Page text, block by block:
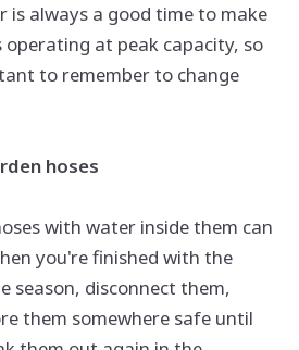
is always a good time to make
operating at peak capacity, so
to remember to change
hoses
with water inside them can
you're finished with the
season, disconnect them,
them somewhere safe until